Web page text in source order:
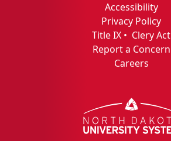
Accessibility
Privacy Policy
Title IX • Clery Act
Report a Concern
Careers